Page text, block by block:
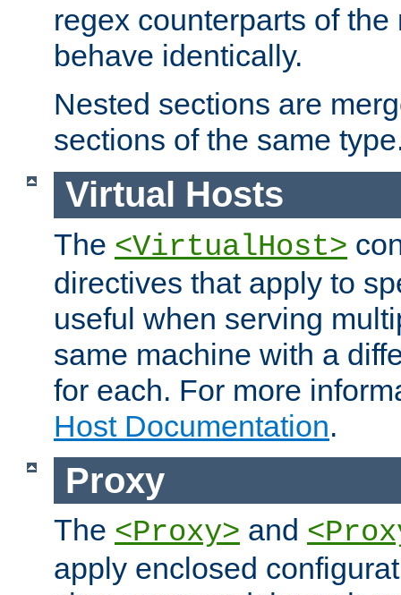
regex counterparts of
behave identically.
Nested sections are
sections of the same
Virtual Hosts
The <VirtualHost>
directives that apply to
useful when serving
same machine with a
for each. For more
Host Documentation.
Proxy
The <Proxy> and
apply enclosed